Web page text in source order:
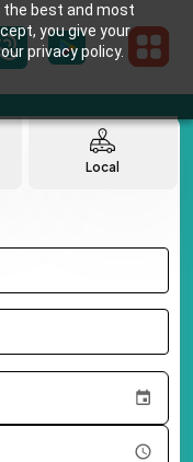
the best and most
you give your
privacy policy.
Local